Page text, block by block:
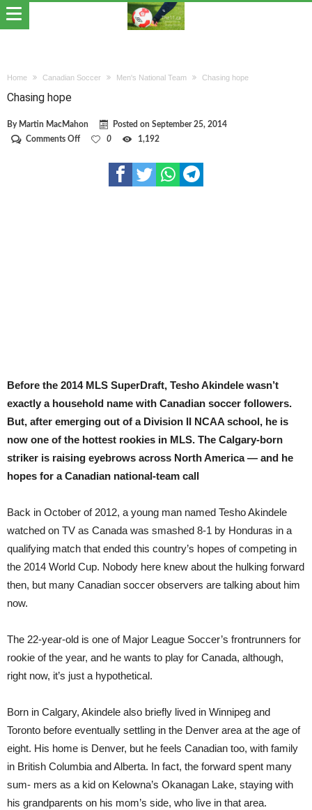
Home Canadian Soccer Men's National Team Chasing hope
Chasing hope
By Martin MacMahon Posted on September 25, 2014
Comments Offon
0 1,192
Before the 2014 MLS SuperDraft, Tesho Akindele wasn’t
exactly a household name with Canadian soccer followers.
But, after emerging out of a Division II NCAA school, he is
now one of the hottest rookies in MLS. The Calgary-born
striker is raising eyebrows across North America — and he
hopes for a Canadian national-team call
Back in October of 2012, a young man named Tesho Akindele
watched on TV as Canada was smashed 8-1 by Honduras in a
qualifying match that ended this country’s hopes of competing in
the 2014 World Cup. Nobody here knew about the hulking forward
then, but many Canadian soccer observers are talking about him
now.
The 22-year-old is one of Major League Soccer’s frontrunners for
rookie of the year, and he wants to play for Canada, although,
right now, it’s just a hypothetical.
Born in Calgary, Akindele also briefly lived in Winnipeg and
Toronto before eventually settling in the Denver area at the age of
eight. His home is Denver, but he feels Canadian too, with family
in British Columbia and Alberta. In fact, the forward spent many
sum- mers as a kid on Kelowna’s Okanagan Lake, staying with
his grandparents on his mom’s side, who live in that area.